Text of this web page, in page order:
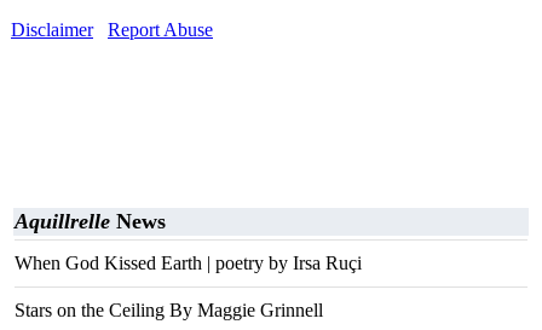
Disclaimer
Report Abuse
Aquillrelle News
When God Kissed Earth | poetry by Irsa Ruçi
Stars on the Ceiling By Maggie Grinnell